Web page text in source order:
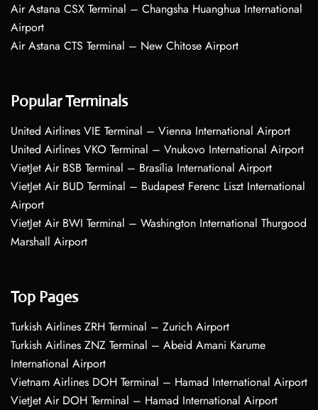
Air Astana CSX Terminal – Changsha Huanghua International
Airport
Air Astana CTS Terminal – New Chitose Airport
Popular Terminals
United Airlines VIE Terminal – Vienna International Airport
United Airlines VKO Terminal – Vnukovo International Airport
VietJet Air BSB Terminal – Brasília International Airport
VietJet Air BUD Terminal – Budapest Ferenc Liszt International
Airport
VietJet Air BWI Terminal – Washington International Thurgood
Marshall Airport
Top Pages
Turkish Airlines ZRH Terminal – Zurich Airport
Turkish Airlines ZNZ Terminal – Abeid Amani Karume
International Airport
Vietnam Airlines DOH Terminal – Hamad International Airport
VietJet Air DOH Terminal – Hamad International Airport